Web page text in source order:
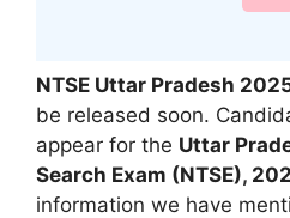
NTSE Uttar Pradesh
be released soon.
appear for the Uttar
Search Exam (NTSE),
information we have